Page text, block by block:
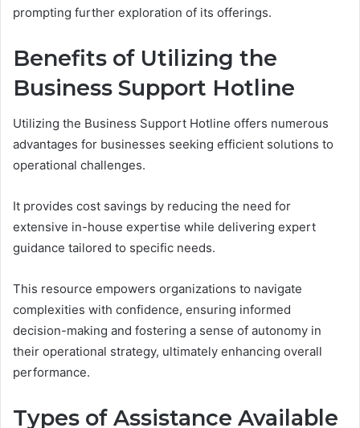
prompting further exploration of its offerings.
Benefits of Utilizing the
Business Support Hotline
Utilizing the Business Support Hotline offers numerous
advantages for businesses seeking efficient solutions to
operational challenges.
It provides cost savings by reducing the need for
extensive in-house expertise while delivering expert
guidance tailored to specific needs.
This resource empowers organizations to navigate
complexities with confidence, ensuring informed
decision-making and fostering a sense of autonomy in
their operational strategy, ultimately enhancing overall
performance.
Types of Assistance Available